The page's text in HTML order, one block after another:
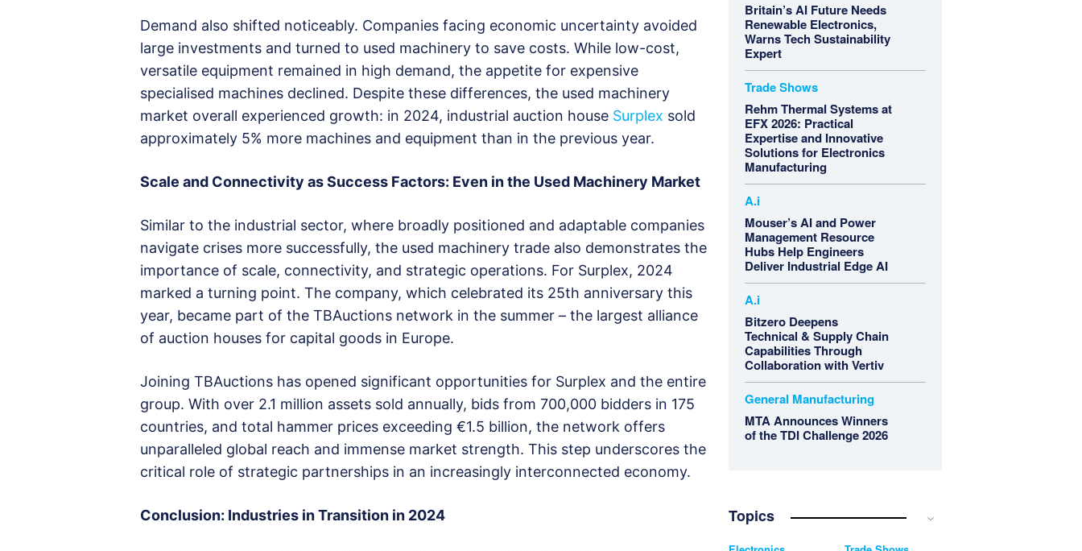
Demand also shifted noticeably. Companies facing economic uncertainty avoided
large investments and turned to used machinery to save costs. While low-cost,
versatile equipment remained in high demand, the appetite for expensive
specialised machines declined. Despite these differences, the used machinery
market overall experienced growth: in 2024, industrial auction house Surplex sold
approximately 5% more machines and equipment than in the previous year.
Scale and Connectivity as Success Factors: Even in the Used Machinery Market
Similar to the industrial sector, where broadly positioned and adaptable companies
navigate crises more successfully, the used machinery trade also demonstrates the
importance of scale, connectivity, and strategic operations. For Surplex, 2024
marked a turning point. The company, which celebrated its 25th anniversary this
year, became part of the TBAuctions network in the summer – the largest alliance
of auction houses for capital goods in Europe.
Joining TBAuctions has opened significant opportunities for Surplex and the entire
group. With over 2.1 million assets sold annually, bids from 700,000 bidders in 175
countries, and total hammer prices exceeding €1.5 billion, the network offers
unparalleled global reach and immense market strength. This step underscores the
critical role of strategic partnerships in an increasingly interconnected economy.
Conclusion: Industries in Transition in 2024
Britain’s AI Future Needs
Renewable Electronics,
Warns Tech Sustainability
Expert
Trade Shows
Rehm Thermal Systems at
EFX 2026: Practical
Expertise and Innovative
Solutions for Electronics
Manufacturing
A.i
Mouser’s AI and Power
Management Resource
Hubs Help Engineers
Deliver Industrial Edge AI
A.i
Bitzero Deepens
Technical & Supply Chain
Capabilities Through
Collaboration with Vertiv
General Manufacturing
MTA Announces Winners
of the TDI Challenge 2026
Topics